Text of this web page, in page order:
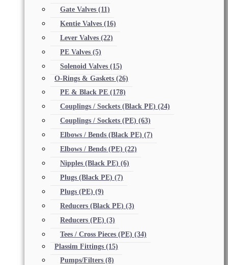
Gate Valves (11)
Kentie Valves (16)
Lever Valves (22)
PE Valves (5)
Solenoid Valves (15)
O-Rings & Gaskets (26)
PE & Black PE (178)
Couplings / Sockets (Black PE) (24)
Couplings / Sockets (PE) (63)
Elbows / Bends (Black PE) (7)
Elbows / Bends (PE) (22)
Nipples (Black PE) (6)
Plugs (Black PE) (7)
Plugs (PE) (9)
Reducers (Black PE) (3)
Reducers (PE) (3)
Tees / Cross Pieces (PE) (34)
Plassim Fittings (15)
Pumps/Filters (8)